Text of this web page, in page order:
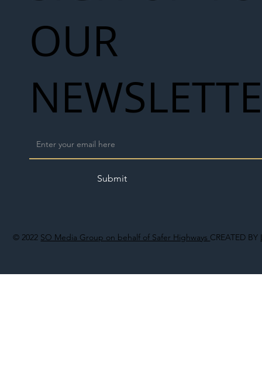
© 2022 SO Media Group on behalf of Safer Highways CREATED BY
OUR
Submit